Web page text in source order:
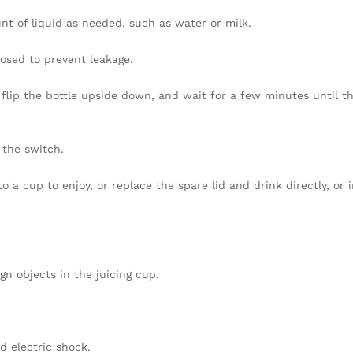
of liquid as needed, such as water or milk.
to prevent leakage.
the bottle upside down, and wait for a few minutes until
switch.
a cup to enjoy, or replace the spare lid and drink directly, or
objects in the juicing cup.
electric shock.